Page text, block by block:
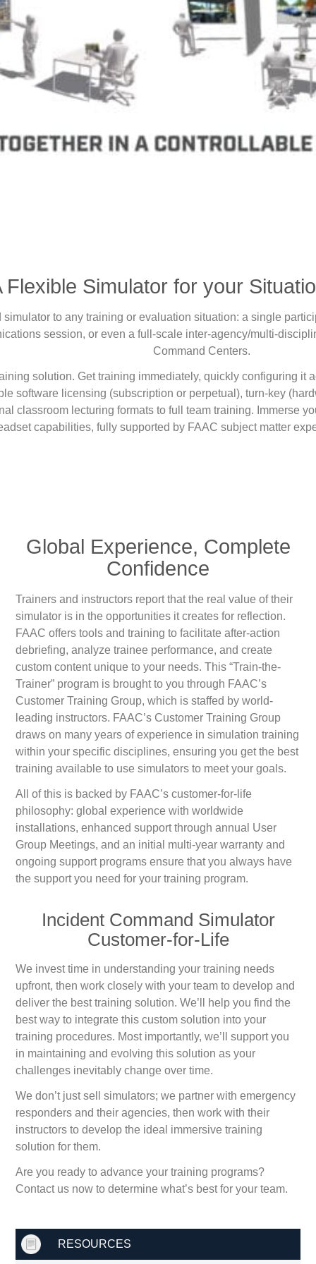
Flexible Simulator for your
to any training or evaluation situation: a single
session, or even a full-scale inter-agency/multi-
Command Centers.
solution. Get training immediately, quickly configuring it
software licensing (subscription or perpetual), turn-key
classroom lecturing formats to full team training. Immerse
capabilities, fully supported by FAAC subject matter
Global Experience, Complete
Confidence
Trainers and instructors report that the real value of their
simulator is in the opportunities it creates for reflection.
FAAC offers tools and training to facilitate after-action
debriefing, analyze trainee performance, and create
custom content unique to your needs. This “Train-the-
Trainer” program is brought to you through FAAC’s
Customer Training Group, which is staffed by world-
leading instructors. FAAC’s Customer Training Group
draws on many years of experience in simulation training
within your specific disciplines, ensuring you get the best
training available to use simulators to meet your goals.
All of this is backed by FAAC’s customer-for-life
philosophy: global experience with worldwide
installations, enhanced support through annual User
Group Meetings, and an initial multi-year warranty and
ongoing support programs ensure that you always have
the support you need for your training program.
Incident Command Simulator
Customer-for-Life
We invest time in understanding your training needs
upfront, then work closely with your team to develop and
deliver the best training solution. We’ll help you find the
best way to integrate this custom solution into your
training procedures. Most importantly, we’ll support you
in maintaining and evolving this solution as your
challenges inevitably change over time.
We don’t just sell simulators; we partner with emergency
responders and their agencies, then work with their
instructors to develop the ideal immersive training
solution for them.
Are you ready to advance your training programs?
Contact us now to determine what’s best for your team.
RESOURCES